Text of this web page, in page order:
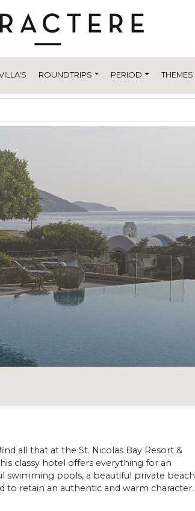
ROUNDTRIPS PERIOD THEMES
all that at the St. Nicolas Bay Resort &
classy hotel offers everything for an
swimming pools, a beautiful private beach
to retain an authentic and warm character.